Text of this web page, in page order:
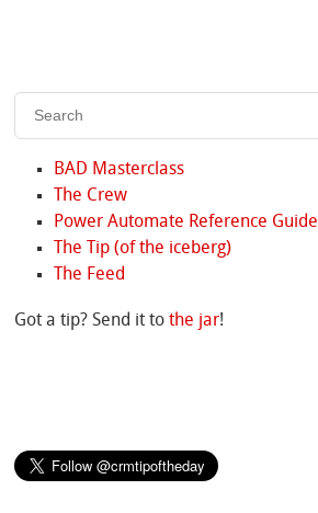
BAD Masterclass
The Crew
Power Automate Reference Guide
The Tip (of the iceberg)
The Feed
Got a tip? Send it tothe jar!